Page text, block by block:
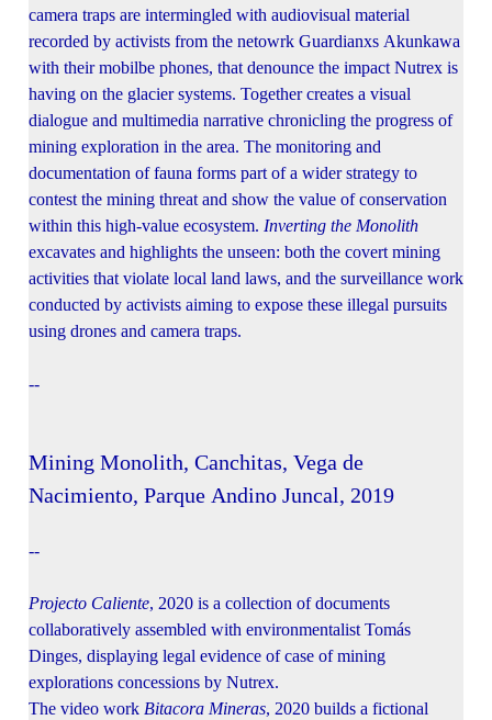
camera traps are intermingled with audiovisual material
recorded by activists from the netowrk Guardianxs Akunkawa
with their mobilbe phones, that denounce the impact Nutrex is
having on the glacier systems. Together creates a visual
dialogue and multimedia narrative chronicling the progress of
mining exploration in the area. The monitoring and
documentation of fauna forms part of a wider strategy to
contest the mining threat and show the value of conservation
within this high-value ecosystem. Inverting the Monolith
excavates and highlights the unseen: both the covert mining
activities that violate local land laws, and the surveillance work
conducted by activists aiming to expose these illegal pursuits
using drones and camera traps.
--
Mining Monolith, Canchitas, Vega de
Nacimiento, Parque Andino Juncal, 2019
--
Projecto Caliente, 2020 is a collection of documents
collaboratively assembled with environmentalist Tomás
Dinges, displaying legal evidence of case of mining
explorations concessions by Nutrex.
The video work Bitacora Mineras, 2020 builds a fictional